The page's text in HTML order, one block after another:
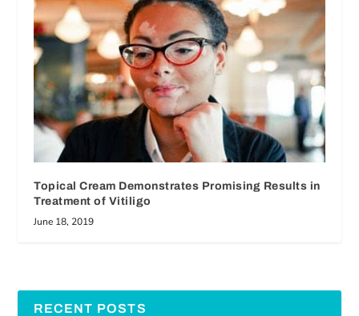
Topical Cream Demonstrates Promising Results in
Treatment of Vitiligo
June 18, 2019
RECENT POSTS